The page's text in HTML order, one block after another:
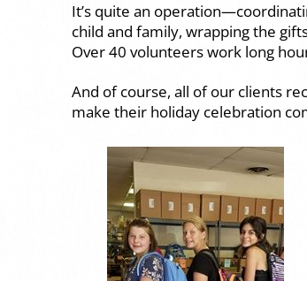
It’s quite an
child and family, wrapping the
Over 40 volunteers work long
And of course, all of our clients
make their holiday celebration